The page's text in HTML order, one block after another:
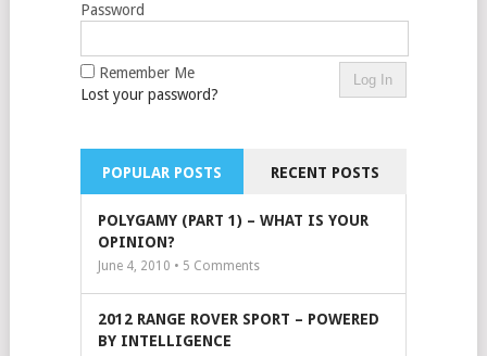
Password
Remember Me
Lost your password?
POPULAR POSTS RECENT POSTS
POLYGAMY (PART 1) – WHAT IS YOUR
OPINION?
June 4, 2010 • 5 Comments
2012 RANGE ROVER SPORT – POWERED
BY INTELLIGENCE